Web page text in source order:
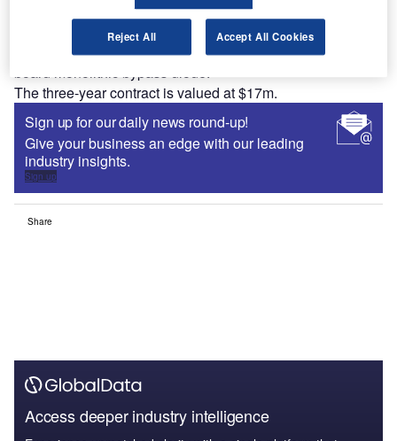
The cells provide power to interplanetary spacecraft and
earth-orbiting satellites, have a beginning-of-life
conversion efficiency of 30% and the option for an on-
board monolithic bypass diode.
The three-year contract is valued at $17m.
Sign up for our daily news round-up!
Give your business an edge with our leading
industry insights.
Sign up
Share
Access deeper industry intelligence
Reject All Accept All Cookies